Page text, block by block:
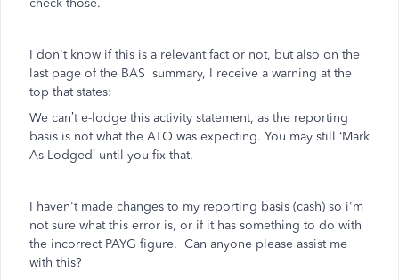
check those.
I don't know if this is a relevant fact or not, but also on the
last page of the BAS summary, I receive a warning at the
top that states:
We can’t e-lodge this activity statement, as the reporting
basis is not what the ATO was expecting. You may still ‘Mark
As Lodged’ until you fix that.
I haven't made changes to my reporting basis (cash) so i'm
not sure what this error is, or if it has something to do with
the incorrect PAYG figure. Can anyone please assist me
with this?